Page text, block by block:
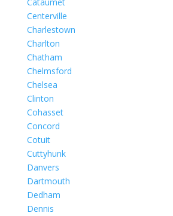
Centerville
Charlestown
Charlton
Chatham
Chelmsford
Chelsea
Clinton
Cohasset
Concord
Cotuit
Cuttyhunk
Danvers
Dartmouth
Dedham
Dennis